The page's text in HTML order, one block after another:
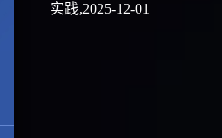
实践,2025-12-01